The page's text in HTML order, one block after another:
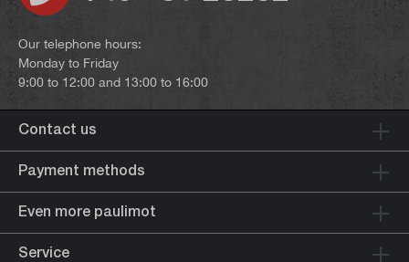
Our telephone hours:
Monday to Friday
9:00 to 12:00 and 13:00 to 16:00
Contact us
Payment methods
Even more paulimot
Service